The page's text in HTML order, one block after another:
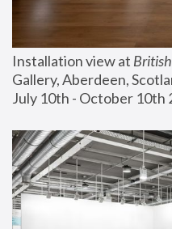
Installation view at
Gallery, Aberdeen,
July 10th - October 10th